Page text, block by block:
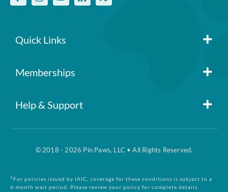
Quick Links
Member Login
Blog
Memberships
Pin Paws
Help & Support
FAQs
© 2018 - 2026 Pin Paws, LLC • All Rights Reserved.
1 For policies issued by IAIC, coverage for these conditions is subject to a
6-month wait period. Please review your policy for complete details.